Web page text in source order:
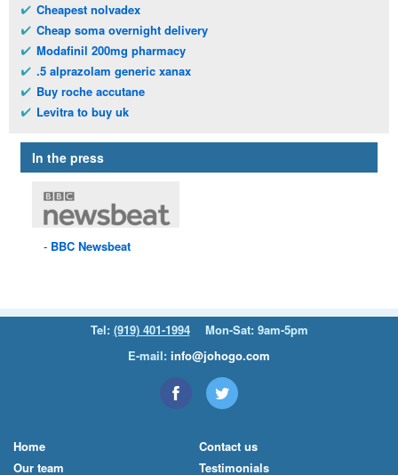
Cheapest nolvadex
Cheap soma overnight delivery
Modafinil 200mg pharmacy
.5 alprazolam generic xanax
Buy roche accutane
Levitra to buy uk
In the press
BBC Newsbeat
Tel: (919) 401-1994
Mon-Sat: 9am-5pm
E-mail: info@johogo.com
Home
Our team
Contact us
Testimonials